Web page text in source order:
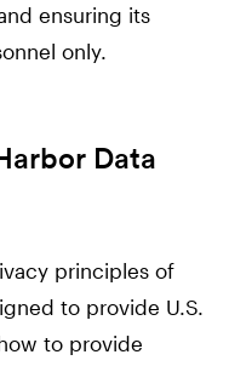
ensuring its
only.
Data
principles of
to provide U.S.
to provide